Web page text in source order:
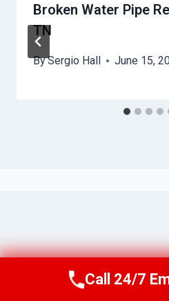
Broken Water Pipe
TN
BySergio Hall June 15,
© 2026 Franklin
Call Us Now
Call 24/7